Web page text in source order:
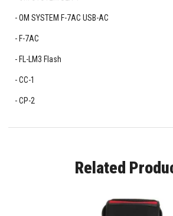
OM SYSTEM F-7AC USB-AC
F-7AC
FL-LM3 Flash
CC-1
CP-2
Related